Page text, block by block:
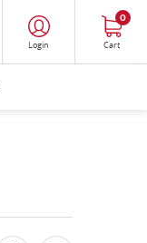
Login Cart
0